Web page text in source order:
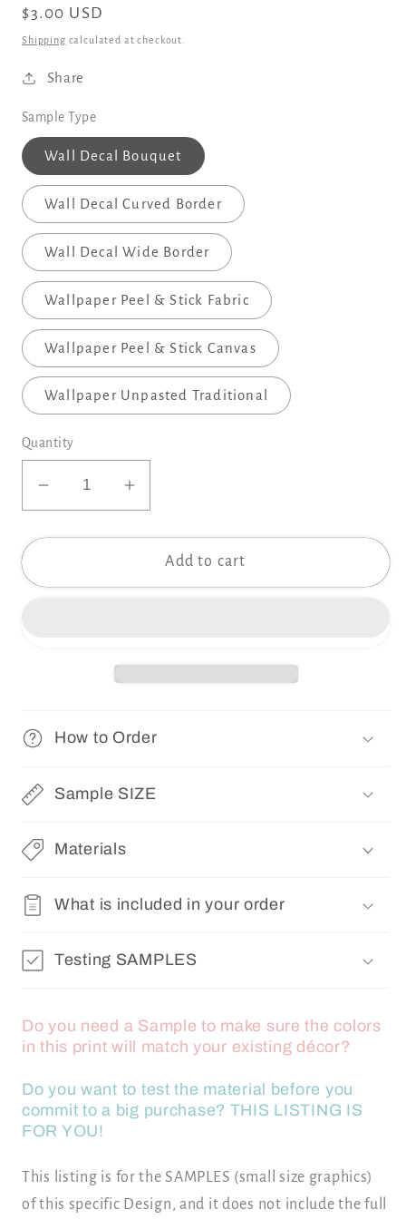
Regular
price
$3.00 USD
Shipping calculated at checkout.
Share
Sample Type
Wall Decal Bouquet
Wall Decal Curved Border
Wall Decal Wide Border
Wallpaper Peel & Stick Fabric
Wallpaper Peel & Stick Canvas
Wallpaper Unpasted Traditional
Quantity
Decrease
for
SUNNYPINK
Increase
for
Samples
SUNNYPINK
Add to cart
How to Order
Sample SIZE
Materials
What is included in your order
Testing SAMPLES
Do you need a Sample to make sure the colors
in this print will match your existing décor?
Do you want to test the material before you
commit to a big purchase? THIS LISTING IS
FOR YOU!
This listing is for the SAMPLES (small size graphics)
of this specific Design, and it does not include the full